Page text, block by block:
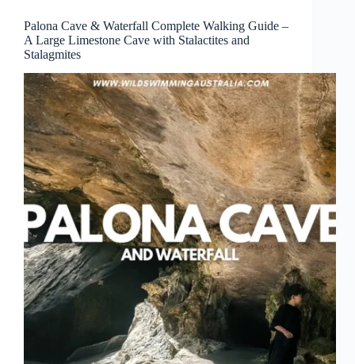
Palona Cave & Waterfall Complete Walking Guide –
A Large Limestone Cave with Stalactites and
Stalagmites